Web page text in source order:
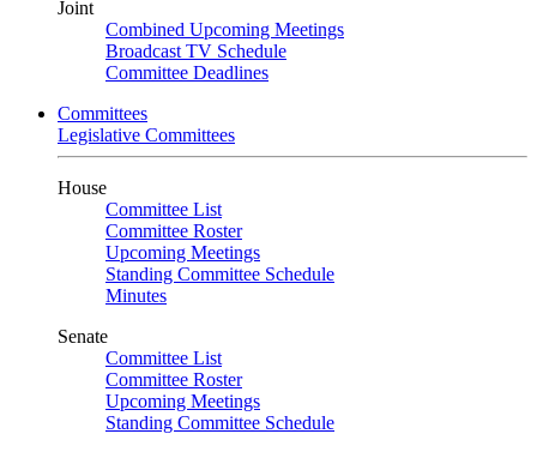
Joint
Combined Upcoming Meetings
Broadcast TV Schedule
Committee Deadlines
Committees
Legislative Committees
House
Committee List
Committee Roster
Upcoming Meetings
Standing Committee Schedule
Minutes
Senate
Committee List
Committee Roster
Upcoming Meetings
Standing Committee Schedule